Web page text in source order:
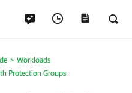
Workloads
Protection Groups